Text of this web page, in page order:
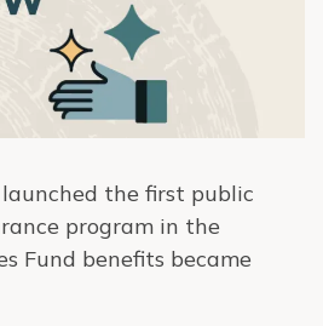
the first public
program in the
Fund benefits became